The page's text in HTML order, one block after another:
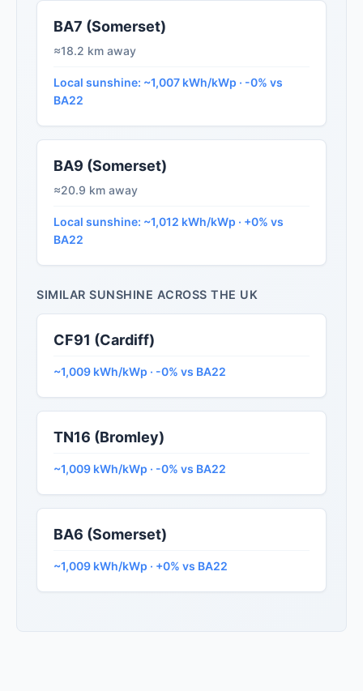
BA7 (Somerset)
≈18.2 km away
Local sunshine: ~1,007 kWh/kWp · -0% vs
BA22
BA9 (Somerset)
≈20.9 km away
Local sunshine: ~1,012 kWh/kWp · +0% vs
BA22
SIMILAR SUNSHINE ACROSS THE UK
CF91 (Cardiff)
~1,009 kWh/kWp · -0% vs BA22
TN16 (Bromley)
~1,009 kWh/kWp · -0% vs BA22
BA6 (Somerset)
~1,009 kWh/kWp · +0% vs BA22